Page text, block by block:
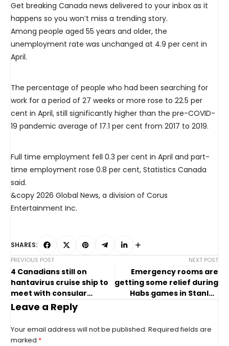
Get breaking Canada news delivered to your inbox as it
happens so you won’t miss a trending story.
Among people aged 55 years and older, the
unemployment rate was unchanged at 4.9 per cent in
April.
The percentage of people who had been searching for
work for a period of 27 weeks or more rose to 22.5 per
cent in April, still significantly higher than the pre-COVID-
19 pandemic average of 17.1 per cent from 2017 to 2019.
Full time employment fell 0.3 per cent in April and part-
time employment rose 0.8 per cent, Statistics Canada
said.
&copy 2026 Global News, a division of Corus
Entertainment Inc.
SHARES:
PREVIOUS POST
4 Canadians still on
hantavirus cruise ship to
meet with consular
officials
NEXT POST
Emergency rooms are
getting some relief during
Habs games in Stanley
Leave a Reply
Your email address will not be published. Required fields are
marked *